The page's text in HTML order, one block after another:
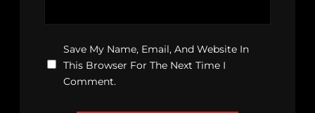
Save My Name, Email, And Website In
This Browser For The Next Time I
Comment.